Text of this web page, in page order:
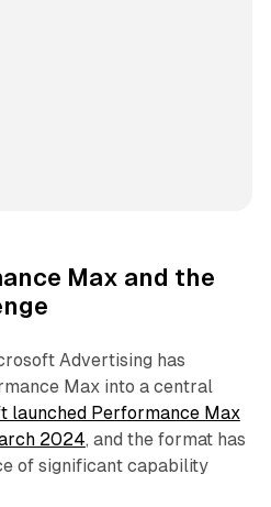
Max and the
Advertising has
Max into a central
launched Performance Max
2024, and the format has
of significant capability